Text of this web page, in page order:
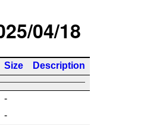
04/18
Size Description
-
-